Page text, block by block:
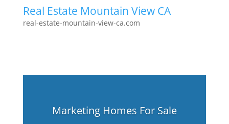
Real Estate Mountain View CA
real-estate-mountain-view-ca.com
Marketing Homes For Sale